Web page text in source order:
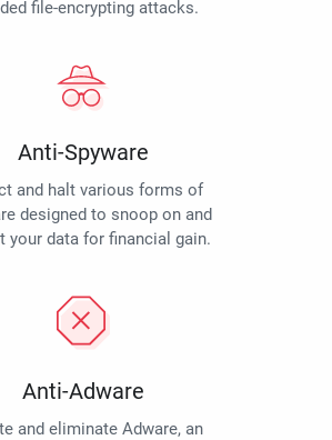
file-encrypting attacks.
Anti-Spyware
and halt various forms of
designed to snoop on and
your data for financial gain.
Anti-Adware
and eliminate Adware, an